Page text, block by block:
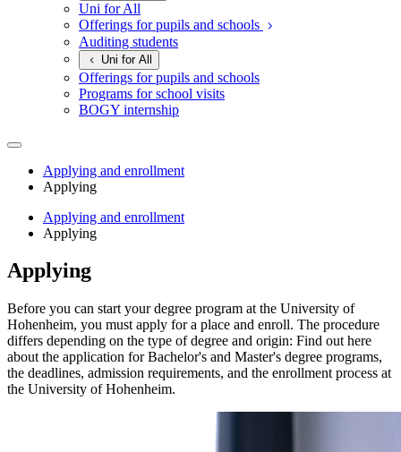
Uni for All
Offerings for pupils and schools
Auditing students
Uni for All
Offerings for pupils and schools
Programs for school visits
BOGY internship
Applying and enrollment
Applying
Applying and enrollment
Applying
Applying
Before you can start your degree program at the University of
Hohenheim, you must apply for a place and enroll. The procedure
differs depending on the type of degree and origin: Find out here
about the application for Bachelor's and Master's degree programs,
the deadlines, admission requirements, and the enrollment process at
the University of Hohenheim.